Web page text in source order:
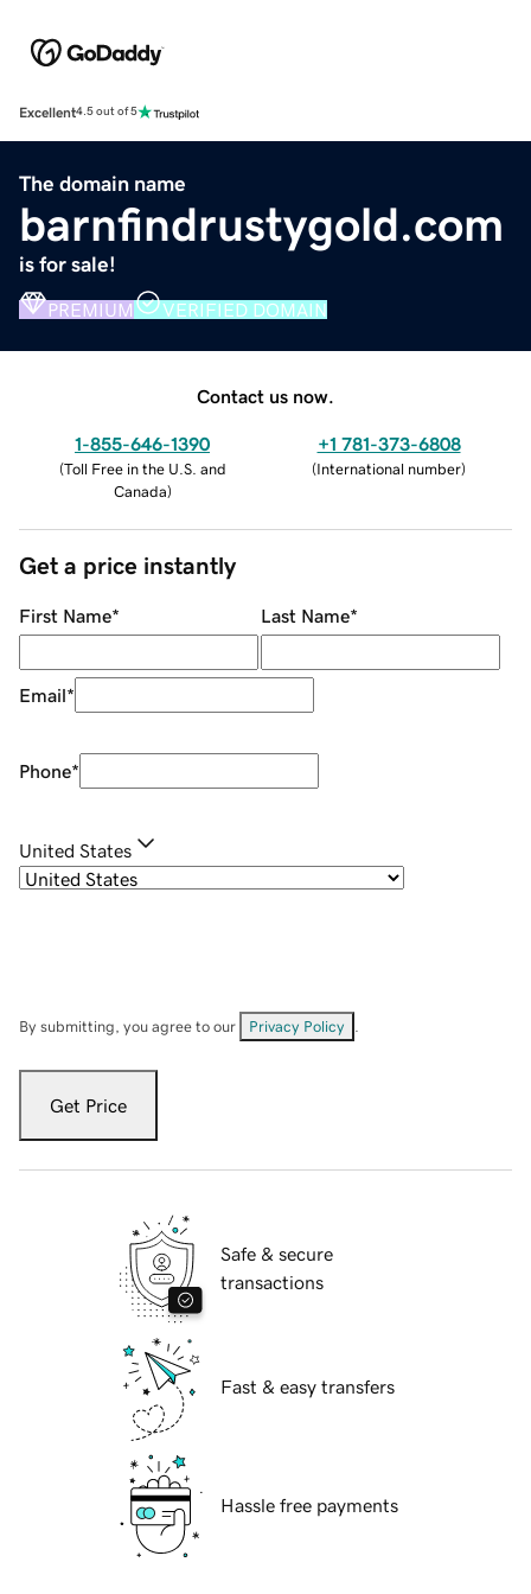
Excellent4.5 out of 5
The domain name
barnfindrustygold.com
is for sale!
PREMIUM VERIFIED DOMAIN
Contact us now.
1-855-646-1390
(Toll Free in the U.S. and
Canada)
+1 781-373-6808
(International number)
Get a price instantly
First Name* Last Name*
Email*
Phone*
United States
By submitting, you agree to our Privacy Policy
Get Price
Safe & secure
transactions
Fast & easy transfers
Hassle free payments